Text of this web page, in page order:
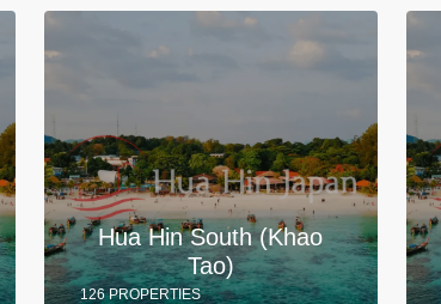
Hua Hin South (Khao
Tao)
126 PROPERTIES